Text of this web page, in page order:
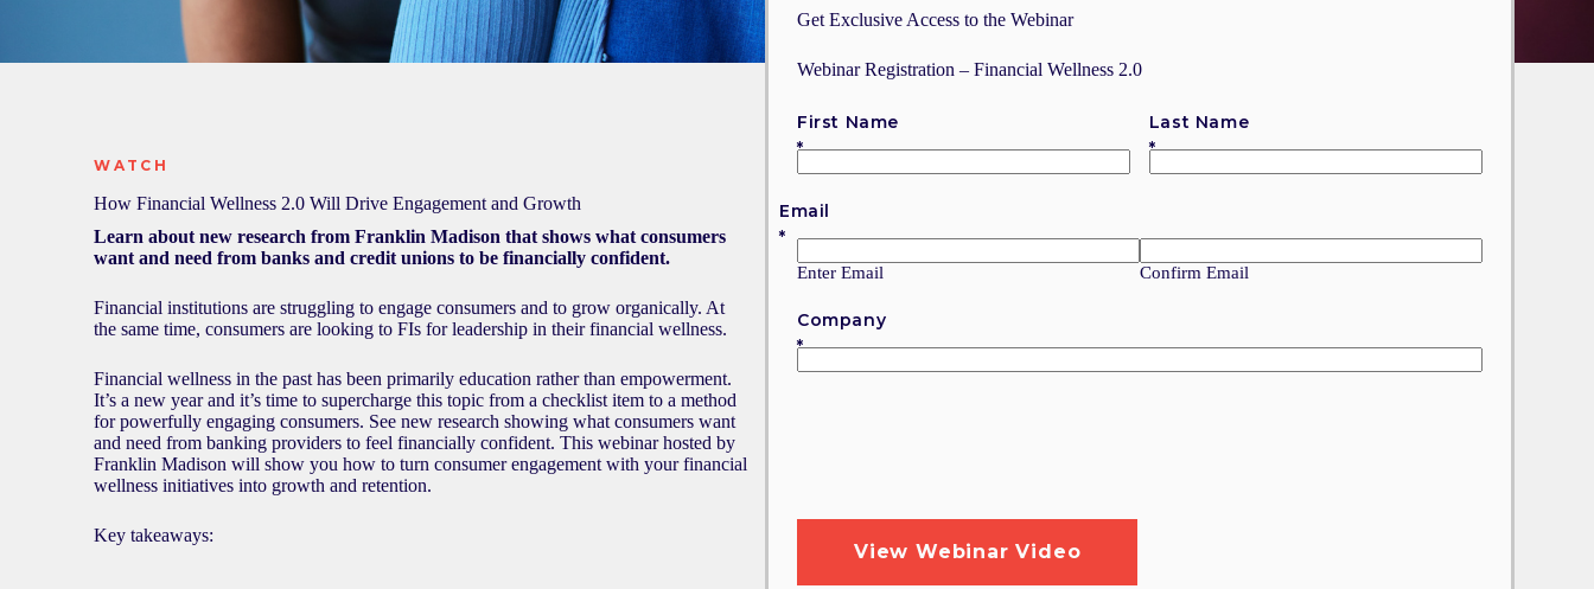
WATCH
How Financial Wellness 2.0 Will Drive Engagement and Growth
Learn about new research from Franklin Madison that shows what consumers
want and need from banks and credit unions to be financially confident.
Financial institutions are struggling to engage consumers and to grow organically. At
the same time, consumers are looking to FIs for leadership in their financial wellness.
Financial wellness in the past has been primarily education rather than empowerment.
It’s a new year and it’s time to supercharge this topic from a checklist item to a method
for powerfully engaging consumers. See new research showing what consumers want
and need from banking providers to feel financially confident. This webinar hosted by
Franklin Madison will show you how to turn consumer engagement with your financial
wellness initiatives into growth and retention.
Key takeaways:
Get Exclusive Access to the Webinar
Webinar Registration – Financial Wellness 2.0
First Name Last Name
Email
Enter Email Confirm Email
Company